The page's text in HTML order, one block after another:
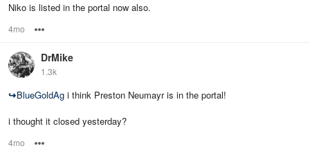
Niko is listed in the portal now also.
4mo
DrMike
1.3k
↪BlueGoldAg i think Preston Neumayr is in the portal!
i thought it closed yesterday?
4mo